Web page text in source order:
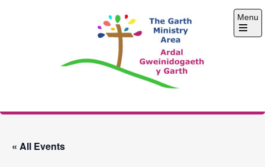
The Garth Ministry
Menu
Open
« All Events